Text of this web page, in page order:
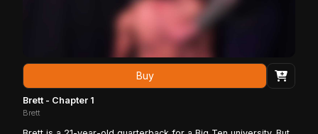
Buy
Brett - Chapter 1
Brett